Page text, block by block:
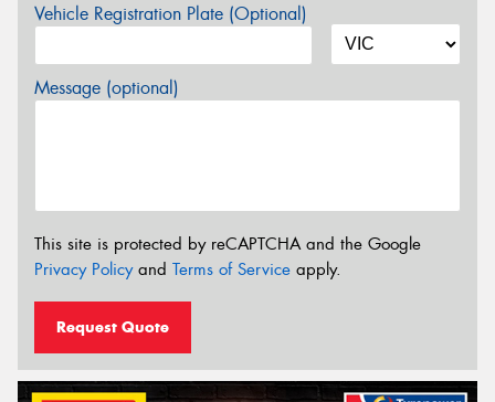
Vehicle Registration Plate (Optional)
Message (optional)
This site is protected by reCAPTCHA and the Google
Privacy Policyand Terms of Service apply.
Request Quote